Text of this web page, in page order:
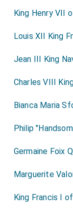
King Henry VII
Louis XII King
Jean III King
Charles VIII
Bianca Maria
Philip
Germaine Foix
Marguerite
King Francis I